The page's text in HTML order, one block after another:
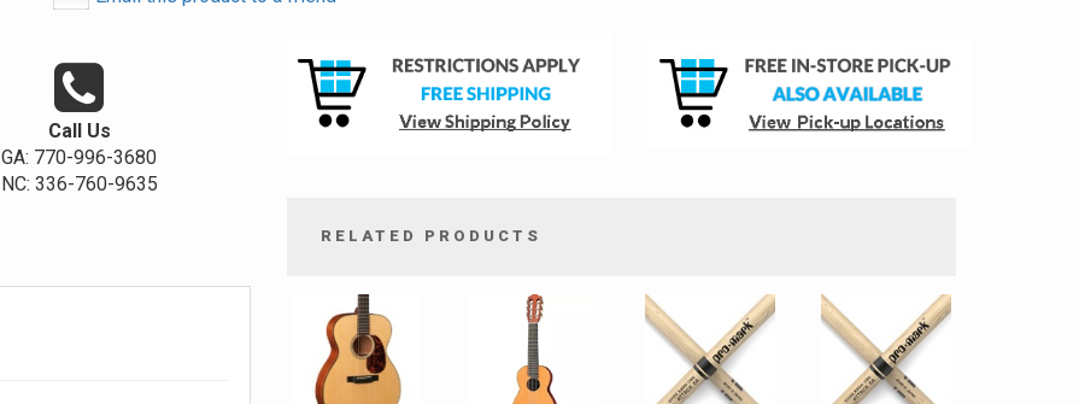
Call Us
GA: 770-996-3680
NC: 336-760-9635
RELATED PRODUCTS
Total
Related
Products